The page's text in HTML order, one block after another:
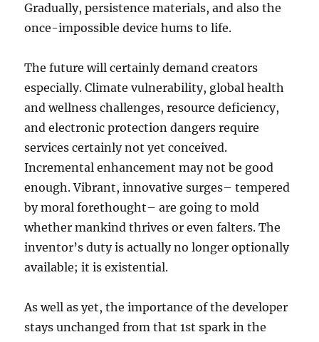
Gradually, persistence materials, and also the
once-impossible device hums to life.
The future will certainly demand creators
especially. Climate vulnerability, global health
and wellness challenges, resource deficiency,
and electronic protection dangers require
services certainly not yet conceived.
Incremental enhancement may not be good
enough. Vibrant, innovative surges– tempered
by moral forethought– are going to mold
whether mankind thrives or even falters. The
inventor’s duty is actually no longer optionally
available; it is existential.
As well as yet, the importance of the developer
stays unchanged from that 1st spark in the